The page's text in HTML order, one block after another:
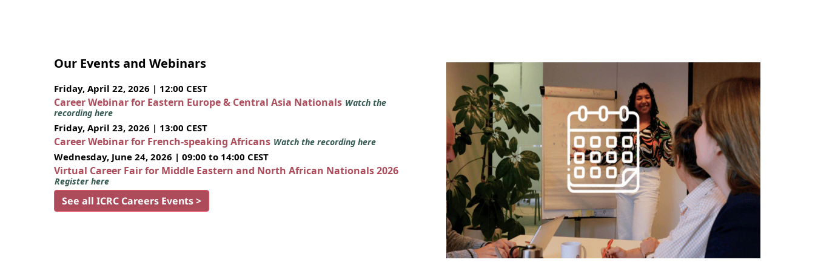
Our Events and Webinars
Friday, April 22, 2026 | 12:00 CEST
Career Webinar for Eastern Europe & Central Asia Nationals Watch the
recording here
Friday, April 23, 2026 | 13:00 CEST
Career Webinar for French-speaking Africans Watch the recording here
Wednesday, June 24, 2026 | 09:00 to 14:00 CEST
Virtual Career Fair for Middle Eastern and North African Nationals 2026
Register here
See all ICRC Careers Events >